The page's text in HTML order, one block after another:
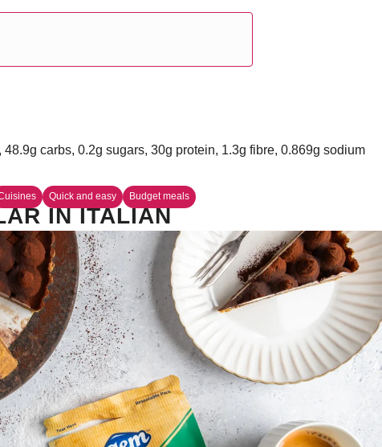
carbs, 0.2g sugars, 30g protein, 1.3g fibre, 0.869g sodium
Quick and easy Budget meals
IN ITALIAN